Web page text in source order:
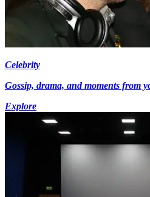
Celebrity
Gossip, drama, and moments from
Explore